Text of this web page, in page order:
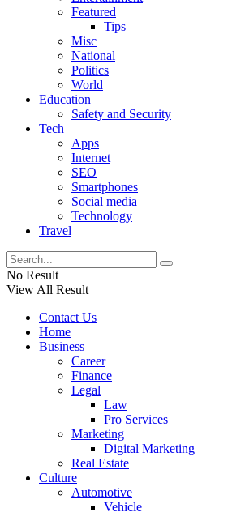
Featured
Tips
Misc
National
Politics
World
Education
Safety and Security
Tech
Apps
Internet
SEO
Smartphones
Social media
Technology
Travel
No Result
View All Result
Contact Us
Home
Business
Career
Finance
Legal
Law
Pro Services
Marketing
Digital Marketing
Real Estate
Culture
Automotive
Vehicle